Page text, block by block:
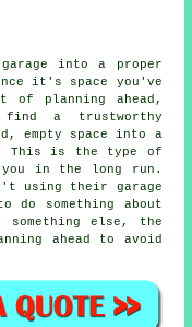
into a proper
it's space you've
planning ahead,
find a trustworthy
empty space into a
This is the type of
in the long run.
using their garage
something about
else, the
ahead to avoid